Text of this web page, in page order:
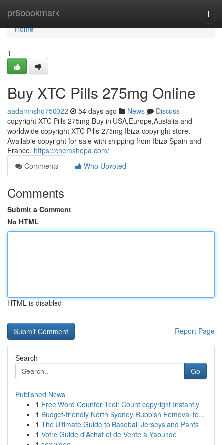
pr6bookmark
Home
Home
1
Buy XTC Pills 275mg Online
aadamnsho750022 54 days ago News
Discuss
copyright XTC Pills 275mg Buy in USA,Europe,Austalia and
worldwide copyright XTC Pills 275mg Ibiza copyright store.
Available copyright for sale with shipping from Ibiza Spain and
France. https://chemshopa.com/
Comments
Who Upvoted
Comments
Submit a Comment
No HTML
HTML is disabled
Report Page
Search
Go
Published News
1 Free Word Counter Tool: Count copyright Instantly
1 Budget-friendly North Sydney Rubbish Removal fo...
1 The Ultimate Guide to Baseball Jerseys and Pants
1 Votre Guide d'Achat et de Vente à Yaoundé